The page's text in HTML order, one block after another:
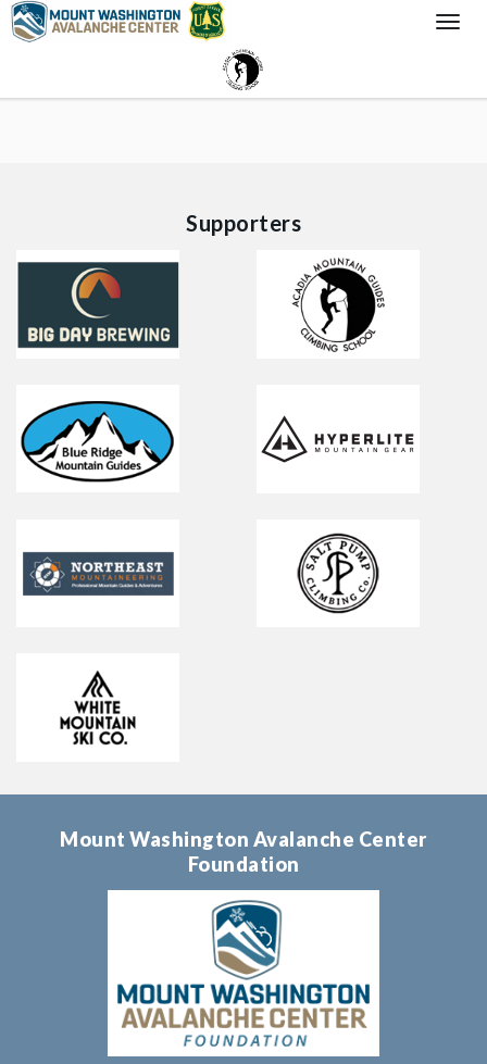
Supporters
Mount Washington Avalanche Center
Foundation